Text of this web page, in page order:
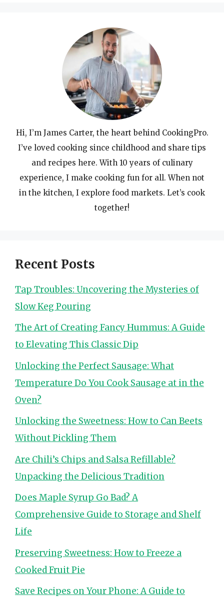
Hi, I’m James Carter, the heart behind CookingPro.
I’ve loved cooking since childhood and share tips
and recipes here. With 10 years of culinary
experience, I make cooking fun for all. When not
in the kitchen, I explore food markets. Let’s cook
together!
Recent Posts
Tap Troubles: Uncovering the Mysteries of
Slow Keg Pouring
The Art of Creating Fancy Hummus: A Guide
to Elevating This Classic Dip
Unlocking the Perfect Sausage: What
Temperature Do You Cook Sausage at in the
Oven?
Unlocking the Sweetness: How to Can Beets
Without Pickling Them
Are Chili’s Chips and Salsa Refillable?
Unpacking the Delicious Tradition
Does Maple Syrup Go Bad? A
Comprehensive Guide to Storage and Shelf
Life
Preserving Sweetness: How to Freeze a
Cooked Fruit Pie
Save Recipes on Your Phone: A Guide to